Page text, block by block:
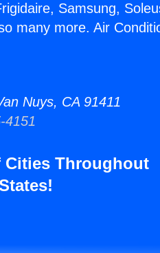
Samsung,
many more. Air
Nuys, CA 91411
4151
Cities Throughout